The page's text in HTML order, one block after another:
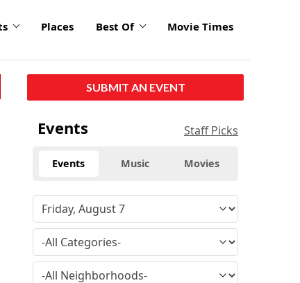
Places Best Of Movie Times
SUBMIT AN EVENT
Events Staff Picks
Events Music Movies